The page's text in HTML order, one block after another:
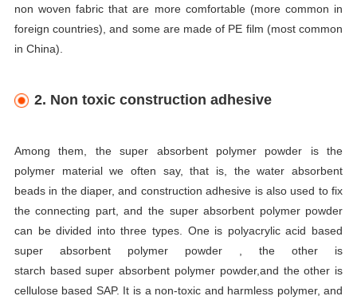
non woven fabric that are more comfortable (more common in
foreign countries), and some are made of PE film (most common
in China).
2. Non toxic construction adhesive
Among them, the super absorbent polymer powder is the
polymer material we often say, that is, the water absorbent
beads in the diaper, and construction adhesive is also used to fix
the connecting part, and the super absorbent polymer powder
can be divided into three types. One is polyacrylic acid based
super absorbent polymer powder , the other is
starch based super absorbent polymer powder,and the other is
cellulose based SAP. It is a non-toxic and harmless polymer, and